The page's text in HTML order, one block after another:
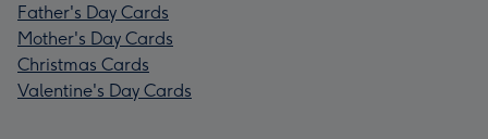
Father's Day Cards
Mother's Day Cards
Christmas Cards
Valentine's Day Cards